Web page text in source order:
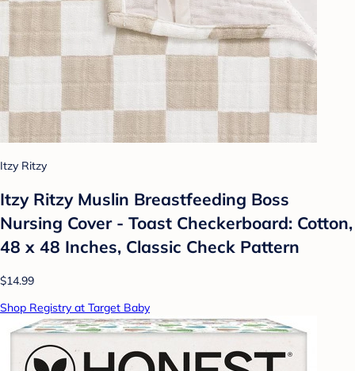
Itzy Ritzy
Itzy Ritzy Muslin Breastfeeding Boss
Nursing Cover - Toast Checkerboard: Cotton,
48 x 48 Inches, Classic Check Pattern
$14.99
Shop Registry at Target Baby